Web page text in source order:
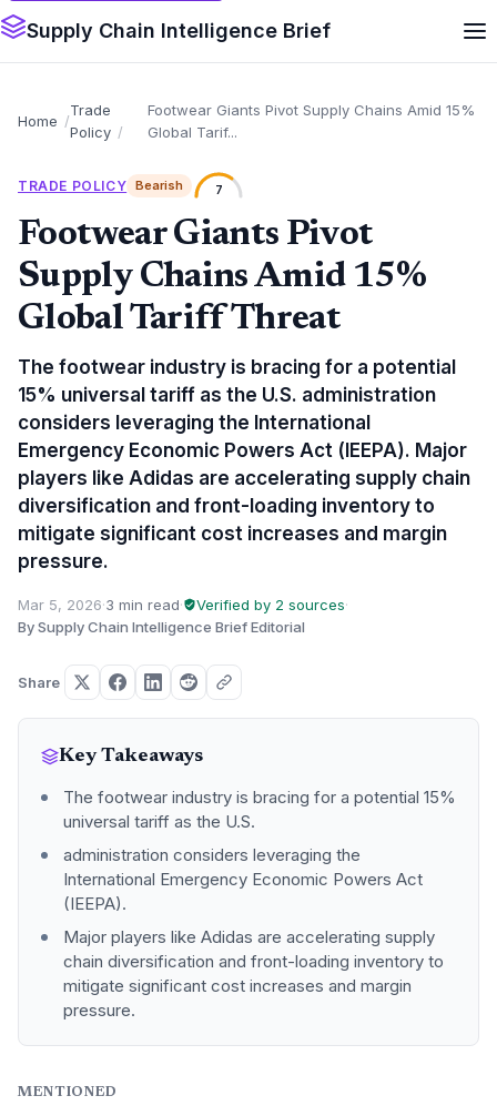
Supply Chain Intelligence Brief
Home
Trade
Policy
Footwear Giants Pivot Supply Chains Amid 15%
Global Tarif...
TRADE POLICY Bearish 7
Footwear Giants Pivot
Supply Chains Amid 15%
Global Tariff Threat
The footwear industry is bracing for a potential
15% universal tariff as the U.S. administration
considers leveraging the International
Emergency Economic Powers Act (IEEPA). Major
players like Adidas are accelerating supply chain
diversification and front-loading inventory to
mitigate significant cost increases and margin
pressure.
Mar 5, 2026·3 min read· Verified by 2 sources·
By Supply Chain Intelligence Brief Editorial
Share
Key Takeaways
The footwear industry is bracing for a potential 15%
universal tariff as the U.S.
administration considers leveraging the
International Emergency Economic Powers Act
(IEEPA).
Major players like Adidas are accelerating supply
chain diversification and front-loading inventory to
mitigate significant cost increases and margin
pressure.
MENTIONED